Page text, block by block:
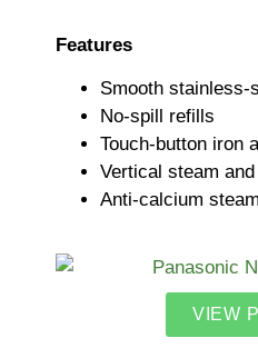
Features
Smooth stainless-
No-spill refills
Touch-button iron
Vertical steam
Anti-calcium
VIEW